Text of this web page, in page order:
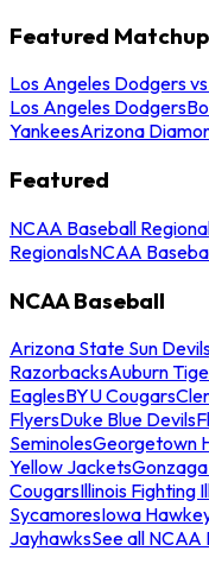
Featured
Los Angeles Dodgers
Los Angeles Dodgers
YankeesArizona
Featured
NCAA Baseball
RegionalsNCAA
NCAA Baseball
Arizona State Sun
RazorbacksAuburn
EaglesBYU Cougars
FlyersDuke Blue Devils
SeminolesGeorgetown
Yellow Jackets
CougarsIllinois Fighting
SycamoresIowa
JayhawksSee all